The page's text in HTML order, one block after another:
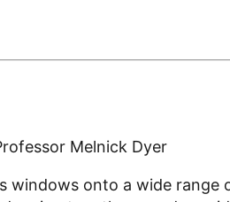
Melnick Dyer
onto a wide